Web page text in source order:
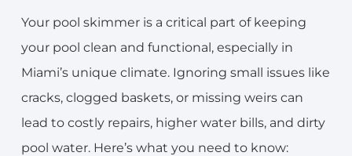
Your pool skimmer is a critical part of keeping
your pool clean and functional, especially in
Miami’s unique climate. Ignoring small issues like
cracks, clogged baskets, or missing weirs can
lead to costly repairs, higher water bills, and dirty
pool water. Here’s what you need to know: